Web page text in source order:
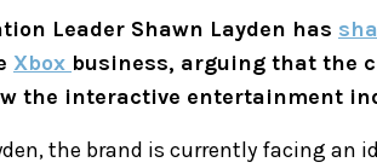
Leader Shawn Layden has
Xbox business, arguing that the
the interactive entertainment
the brand is currently facing an